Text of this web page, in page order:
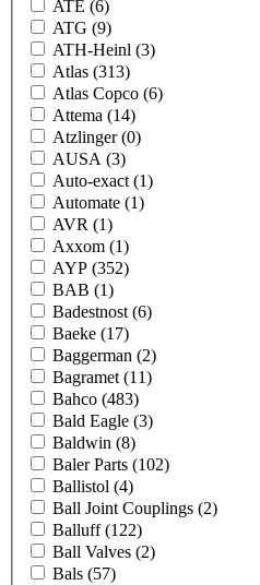
ATE (6)
ATG (9)
ATH-Heinl (3)
Atlas (313)
Atlas Copco (6)
Attema (14)
Atzlinger(0)
AUSA (3)
Auto-exact (1)
Automate (1)
AVR (1)
Axxom (1)
AYP (352)
BAB (1)
Badestnost (6)
Baeke (17)
Baggerman (2)
Bagramet (11)
Bahco (483)
Bald Eagle (3)
Baldwin (8)
Baler Parts (102)
Ballistol (4)
Ball Joint Couplings (2)
Balluff(122)
Ball Valves (2)
Bals (57)